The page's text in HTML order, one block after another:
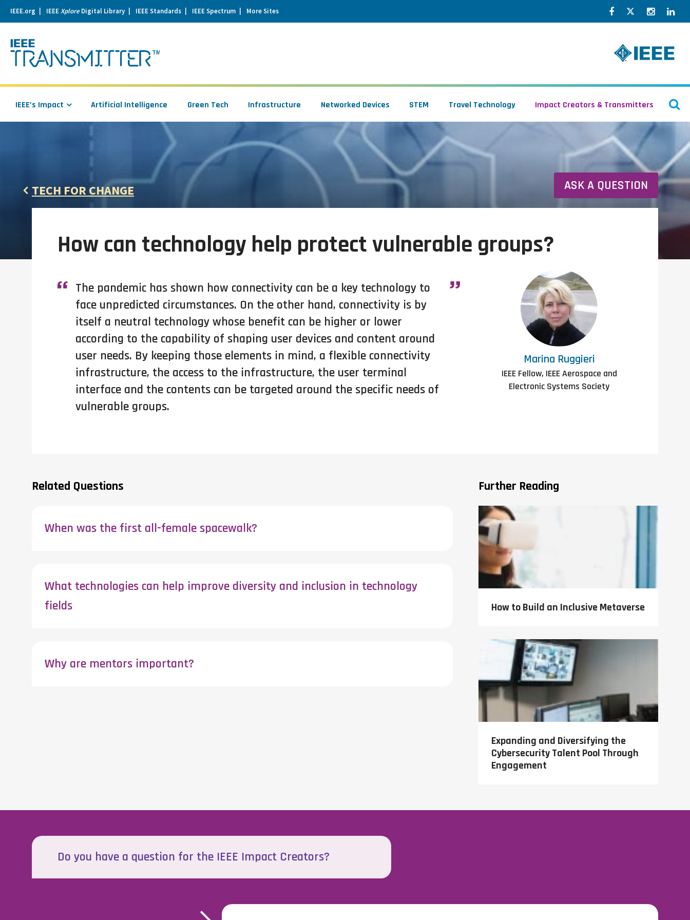
IEEE.org IEEEXploreDigital Library IEEE Standards IEEE Spectrum More Sites Facebook
Twitter
IEEE’s Impact Artificial Intelligence Green Tech Infrastructure Networked Devices STEM Travel Technology Impact Creators & Transmitters
TECH FOR CHANGE ASK A QUESTION
How can technology help protect vulnerable groups?
The pandemic has shown how connectivity can be a key technology to
face unpredicted circumstances. On the other hand, connectivity is by
itself a neutral technology whose benefit can be higher or lower
according to the capability of shaping user devices and content around
user needs. By keeping those elements in mind, a flexible connectivity
infrastructure, the access to the infrastructure, the user terminal
interface and the contents can be targeted around the specific needs of
vulnerable groups.
Marina Ruggieri
IEEE Fellow, IEEE Aerospace and
Electronic Systems Society
Related Questions
When was the first all-female spacewalk?
What technologies can help improve diversity and inclusion in technology
fields
Why are mentors important?
Further Reading
How to Build an Inclusive Metaverse
Expanding and Diversifying the
Cybersecurity Talent Pool Through
Engagement
Do you have a question for the IEEE Impact Creators?